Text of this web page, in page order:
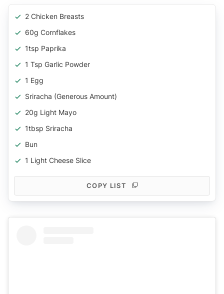
2 Chicken Breasts
60g Cornflakes
1tsp Paprika
1 Tsp Garlic Powder
1 Egg
Sriracha (generous Amount)
20g Light Mayo
1tbsp Sriracha
Bun
1 Light Cheese Slice
COPY LIST